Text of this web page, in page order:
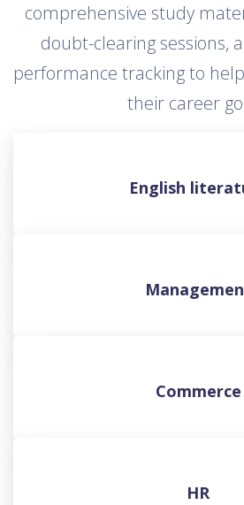
comprehensive study
doubt-clearing sessions,
performance tracking to
their career
English
Commerce
HR